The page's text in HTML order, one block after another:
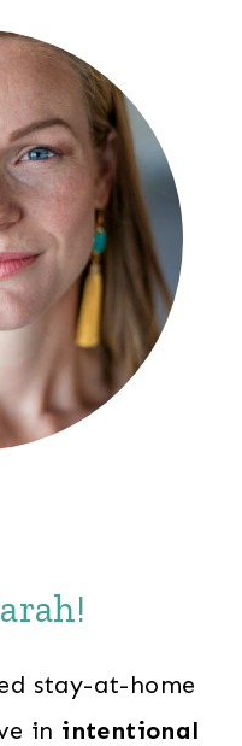
stay-at-home
in intentional